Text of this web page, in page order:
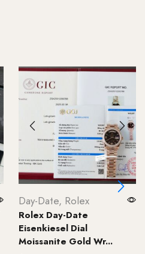
Day-Date, Rolex
Rolex Day-Date
Eisenkiesel Dial
Moissanite Gold Wr...